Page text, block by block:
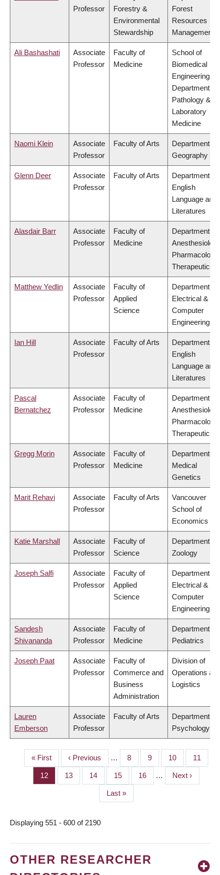
Professor
Forestry &
Environmental
Stewardship
Forest
Resources
Management
Ali Bashashati
Associate
Professor
Faculty of
Medicine
School of
Biomedical
Engineering,
Department of
Pathology &
Laboratory
Medicine
Naomi Klein
Associate
Professor
Faculty of Arts
Department of
Geography
Glenn Deer
Associate
Professor
Faculty of Arts
Department of
English
Language and
Literatures
Alasdair Barr
Associate
Professor
Faculty of
Medicine
Department of
Pharmacology
Therapeutics
Matthew Yedlin
Associate
Professor
Faculty of
Applied
Science
Department of
Electrical &
Computer
Engineering
Ian Hill
Associate
Professor
Faculty of Arts
Department of
English
Language and
Literatures
Pascal
Bernatchez
Associate
Professor
Faculty of
Medicine
Department of
Pharmacology
Therapeutics
Gregg Morin
Associate
Professor
Faculty of
Medicine
Department of
Medical
Genetics
Marit Rehavi
Associate
Professor
Faculty of Arts
Vancouver
School of
Economics
Katie Marshall
Associate
Professor
Faculty of
Science
Department of
Zoology
Joseph Salfi
Associate
Professor
Faculty of
Applied
Science
Department of
Electrical &
Computer
Engineering
Sandesh
Shivananda
Associate
Professor
Faculty of
Medicine
Department of
Pediatrics
Joseph Paat
Associate
Professor
Faculty of
Commerce and
Business
Administration
Division of
Operations
Logistics
Lauren
Emberson
Associate
Professor
Faculty of Arts
Department of
Psychology
PAGINATION
First
page
« First
Previous
page
‹ Previous … Page
8 Page
9 Page
10 Page
11
Page
12 Page
13 Page
14 Page
15 Page
16 …
Next
page
Next ›
Last
page
Last »
Displaying 551 - 600 of 2190
OTHER RESEARCHER